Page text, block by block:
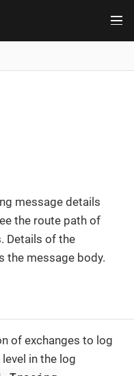
message details
the route path of
Details of the
the message body.
of exchanges to log
level in the log